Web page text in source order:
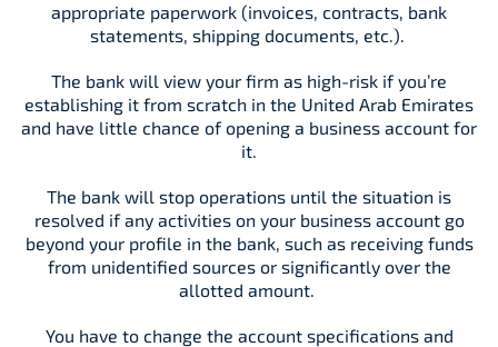
appropriate paperwork (invoices, contracts, bank
statements, shipping documents, etc.).
The bank will view your firm as high-risk if you’re
establishing it from scratch in the United Arab Emirates
and have little chance of opening a business account for
it.
The bank will stop operations until the situation is
resolved if any activities on your business account go
beyond your profile in the bank, such as receiving funds
from unidentified sources or significantly over the
allotted amount.
You have to change the account specifications and